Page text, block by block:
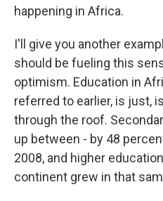
happening in Africa.
I'll give you another
should be fueling this
optimism. Education in
referred to earlier, is just,
through the roof.
up between - by 48
2008, and higher
continent grew in that